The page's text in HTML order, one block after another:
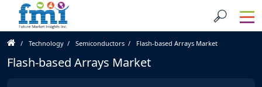
Technology Semiconductors Flash-based Arrays Market
Flash-based Arrays Market